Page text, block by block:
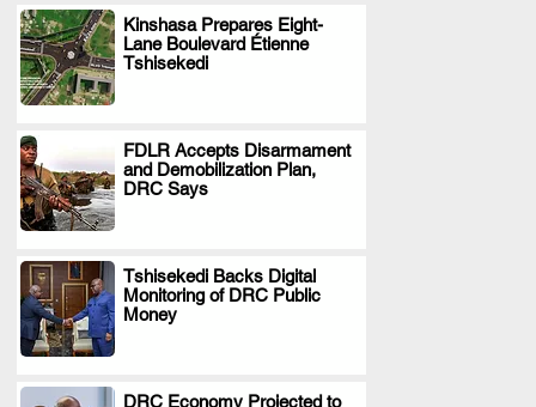
Kinshasa Prepares Eight-
Lane Boulevard Étienne
Tshisekedi
.
FDLR Accepts Disarmament
and Demobilization Plan,
DRC Says
.
Tshisekedi Backs Digital
Monitoring of DRC Public
Money
.
DRC Economy Projected to